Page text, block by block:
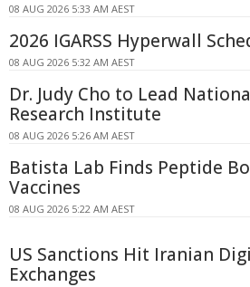
08 AUG 2026 5:33 AM AEST
2026 IGARSS Hyperwall
08 AUG 2026 5:32 AM AEST
Dr. Judy Cho to Lead
Research Institute
08 AUG 2026 5:26 AM AEST
Batista Lab Finds Peptide
Vaccines
08 AUG 2026 5:22 AM AEST
US Sanctions Hit Iranian
Exchanges